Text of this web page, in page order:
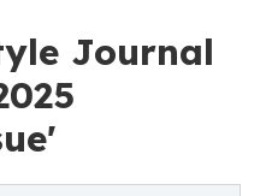
Journal